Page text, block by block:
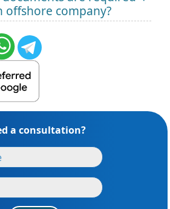
company?
a consultation?